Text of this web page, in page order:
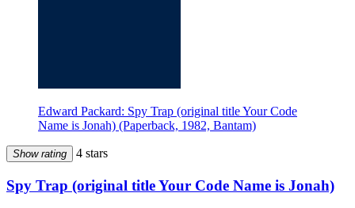
Edward Packard: Spy Trap (original title Your Code
Name is Jonah) (Paperback, 1982, Bantam)
Show rating 4 stars
Spy Trap (original title Your Code Name is Jonah)